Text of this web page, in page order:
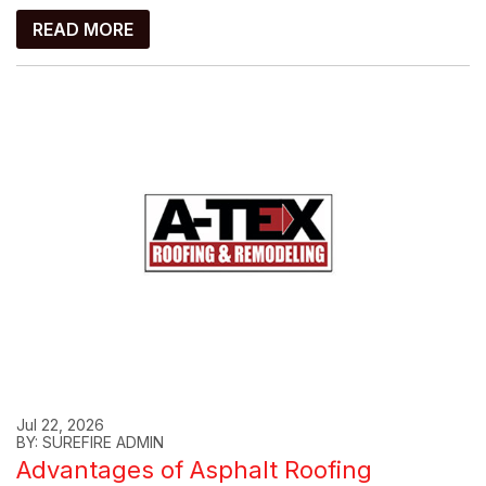
READ MORE
Jul 22, 2026
BY: SUREFIRE ADMIN
Advantages of Asphalt Roofing